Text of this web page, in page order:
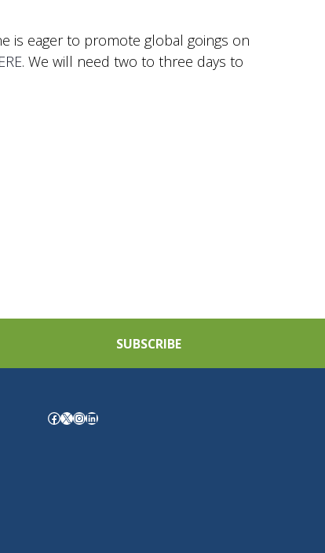
is eager to promote global goings on
. We will need two to three days to
SUBSCRIBE
Facebook X InstagramLinkedIn